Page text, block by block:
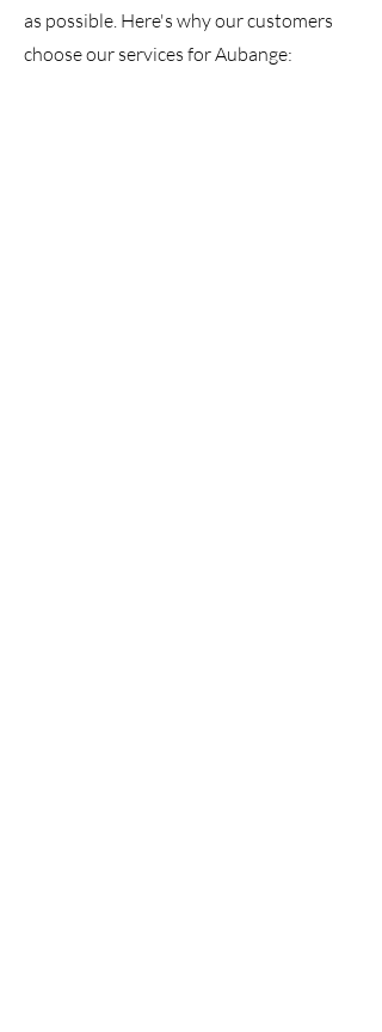
as possible. Here's why our customers
choose our services for Aubange: